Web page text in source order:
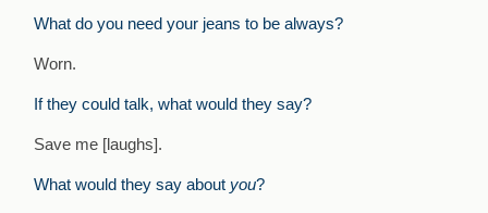
What do you need your jeans to be always?
Worn.
If they could talk, what would they say?
Save me [laughs].
What would they say about you?